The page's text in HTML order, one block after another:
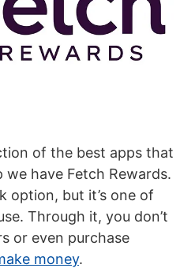
of the best apps that
we have Fetch Rewards.
option, but it’s one of
Through it, you don’t
or even purchase
money.